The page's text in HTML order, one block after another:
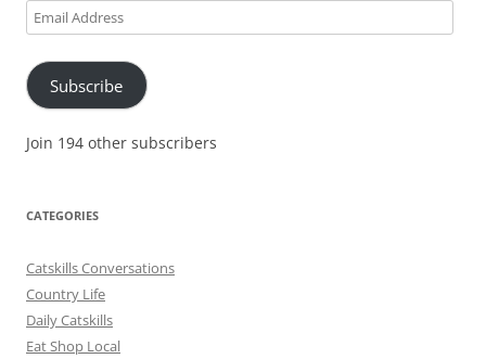
Email
Address
Subscribe
Join 194 other subscribers
CATEGORIES
Catskills Conversations
Country Life
Daily Catskills
Eat Shop Local